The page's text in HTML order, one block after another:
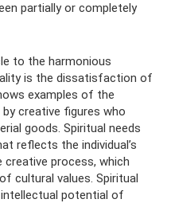
partially or completely
to the harmonious
is the dissatisfaction of
examples of the
creative figures who
goods. Spiritual needs
reflects the individual’s
process, which
cultural values. Spiritual
potential of